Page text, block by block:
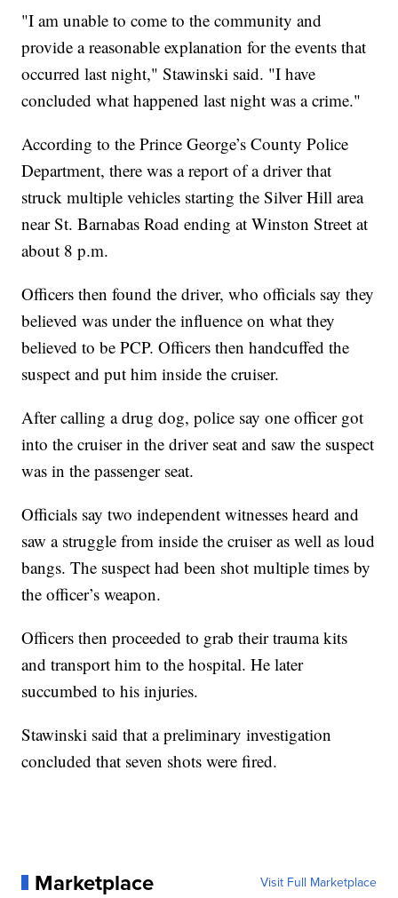
"I am unable to come to the community and
provide a reasonable explanation for the events that
occurred last night," Stawinski said. "I have
concluded what happened last night was a crime."
According to the Prince George’s County Police
Department, there was a report of a driver that
struck multiple vehicles starting the Silver Hill area
near St. Barnabas Road ending at Winston Street at
about 8 p.m.
Officers then found the driver, who officials say they
believed was under the influence on what they
believed to be PCP. Officers then handcuffed the
suspect and put him inside the cruiser.
After calling a drug dog, police say one officer got
into the cruiser in the driver seat and saw the suspect
was in the passenger seat.
Officials say two independent witnesses heard and
saw a struggle from inside the cruiser as well as loud
bangs. The suspect had been shot multiple times by
the officer’s weapon.
Officers then proceeded to grab their trauma kits
and transport him to the hospital. He later
succumbed to his injuries.
Stawinski said that a preliminary investigation
concluded that seven shots were fired.
Marketplace Visit Full Marketplace